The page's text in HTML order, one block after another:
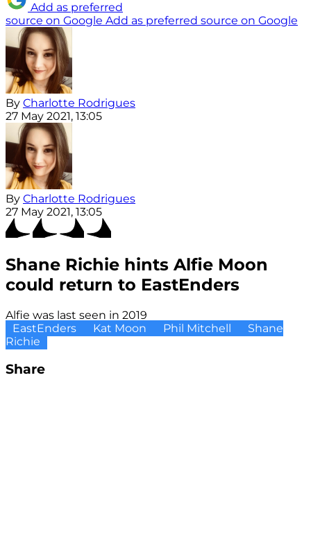
Add as preferred
source on Google Add as preferred source on Google
By Charlotte Rodrigues
27 May 2021, 13:05
By Charlotte Rodrigues
27 May 2021, 13:05
Shane Richie hints Alfie Moon
could return to EastEnders
Alfie was last seen in 2019
EastEnders
Kat Moon Phil Mitchell
Shane
Richie
Share